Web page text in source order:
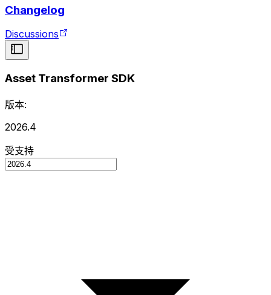
Changelog
Discussions
Asset Transformer SDK
版本:
2026.4
受支持